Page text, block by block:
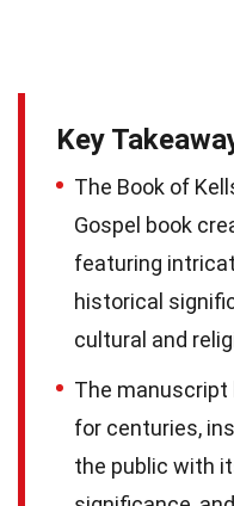
Key
The Book of
Gospel book
featuring
historical
cultural and
The manuscript
for centuries,
the public with